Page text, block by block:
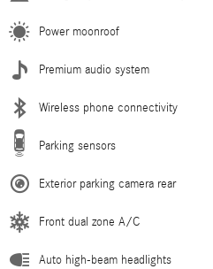
Power moonroof
Premium audio system
Wireless phone connectivity
Parking sensors
Exterior parking camera rear
Front dual zone A/C
Auto high-beam headlights